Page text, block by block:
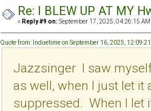
Re: I BLEW UP AT MY
« Reply #9 on: September 17, 2025, 04:26:15 AM
Quote from: Induetime on September 16, 2025,
Jazzsinger I saw
as well, when I just let
suppressed. When I let